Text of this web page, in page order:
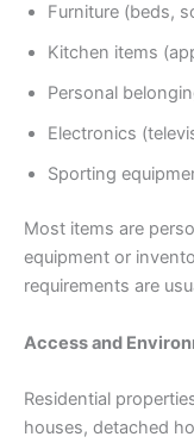
Furniture (beds,
Kitchen items
Personal
Electronics
Sporting
Most items are
equipment or
requirements are
Access and
Residential
houses, detached